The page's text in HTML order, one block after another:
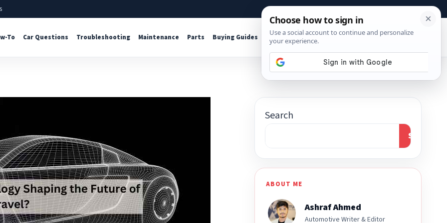
About Contact Affiliate Disclosure
To Car Questions Troubleshooting Maintenance Parts Buying Guides Shop Tools
Search
Search
ABOUT ME
Ashraf Ahmed
Automotive Writer & Editor